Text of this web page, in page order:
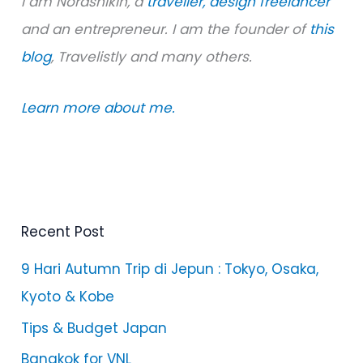
and an entrepreneur. I am the founder of this
blog, Travelistly and many others.
Learn more about me.
Recent Post
9 Hari Autumn Trip di Jepun : Tokyo, Osaka,
Kyoto & Kobe
Tips & Budget Japan
Bangkok for VNL